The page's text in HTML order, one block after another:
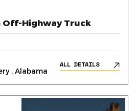
Off-Highway Truck
, Alabama
ALL DETAILS